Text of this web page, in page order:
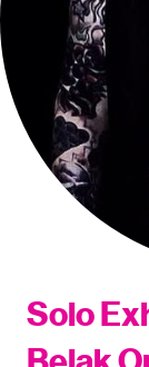
Solo